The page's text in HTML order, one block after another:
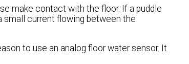
make contact with the floor. If a puddle
current flowing between the
to use an analog floor water sensor. It